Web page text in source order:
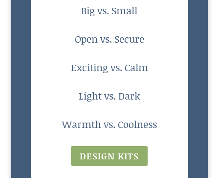
Big vs. Small
Open vs. Secure
Exciting vs. Calm
Light vs. Dark
Warmth vs. Coolness
DESIGN KITS